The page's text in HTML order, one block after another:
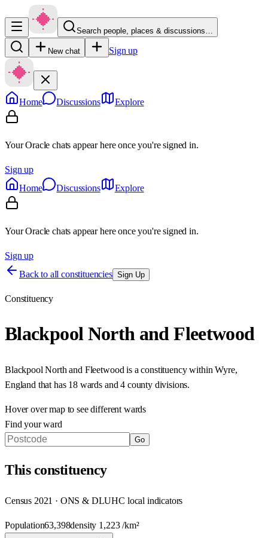
Search people, places & discussions…
New chat Sign up
Home Discussions Explore
Your Oracle chats appear here once you're signed in.
Sign up
Home
Discussions Explore
Your Oracle chats appear here once you're signed in.
Sign up
Back to all constituencies Sign Up
Constituency
Blackpool North and Fleetwood
Blackpool North and Fleetwood is a constituency within Wyre,
England that has 18 wards and 4 county divisions.
Hover over map to see different wards
Find your ward
Go
Thisconstituency
Census 2021 · ONS & DLUHC local indicators
Population63,398density 1,223/km²